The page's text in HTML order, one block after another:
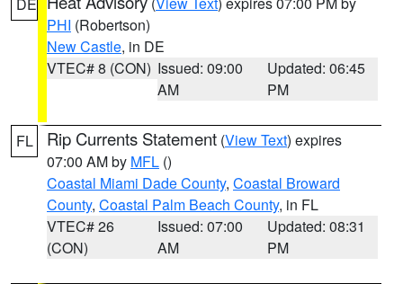
PHI (Robertson)
New Castle, in DE
VTEC# 8 (CON) Issued: 09:00
AM
Updated: 06:45
PM
FL Rip Currents Statement (View Text) expires
07:00 AM by MFL ()
Coastal Miami Dade County, Coastal Broward
County, Coastal Palm Beach County, in FL
VTEC# 26
(CON)
Issued: 07:00
AM
Updated: 08:31
PM